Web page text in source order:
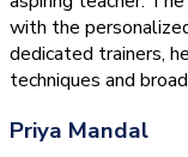
with the
dedicated trainers,
techniques and
Priya Mandal